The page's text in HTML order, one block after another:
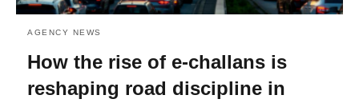
AGENCY NEWS
How the rise of e-challans is
reshaping road discipline in